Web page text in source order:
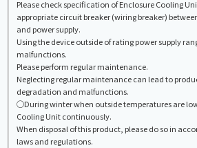
Please check specification of Enclosure Cooling
appropriate circuit breaker (wiring breaker)
and power supply.
Using the device outside of rating power supply
malfunctions.
Please perform regular maintenance.
Neglecting regular maintenance can lead to
degradation and malfunctions.
◯During winter when outside temperatures are
Cooling Unit continuously.
When disposal of this product, please do so in
laws and regulations.